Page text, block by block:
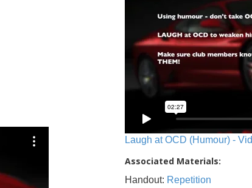
Laugh at OCD (Humour) -
Associated Materials:
Handout: Repetition